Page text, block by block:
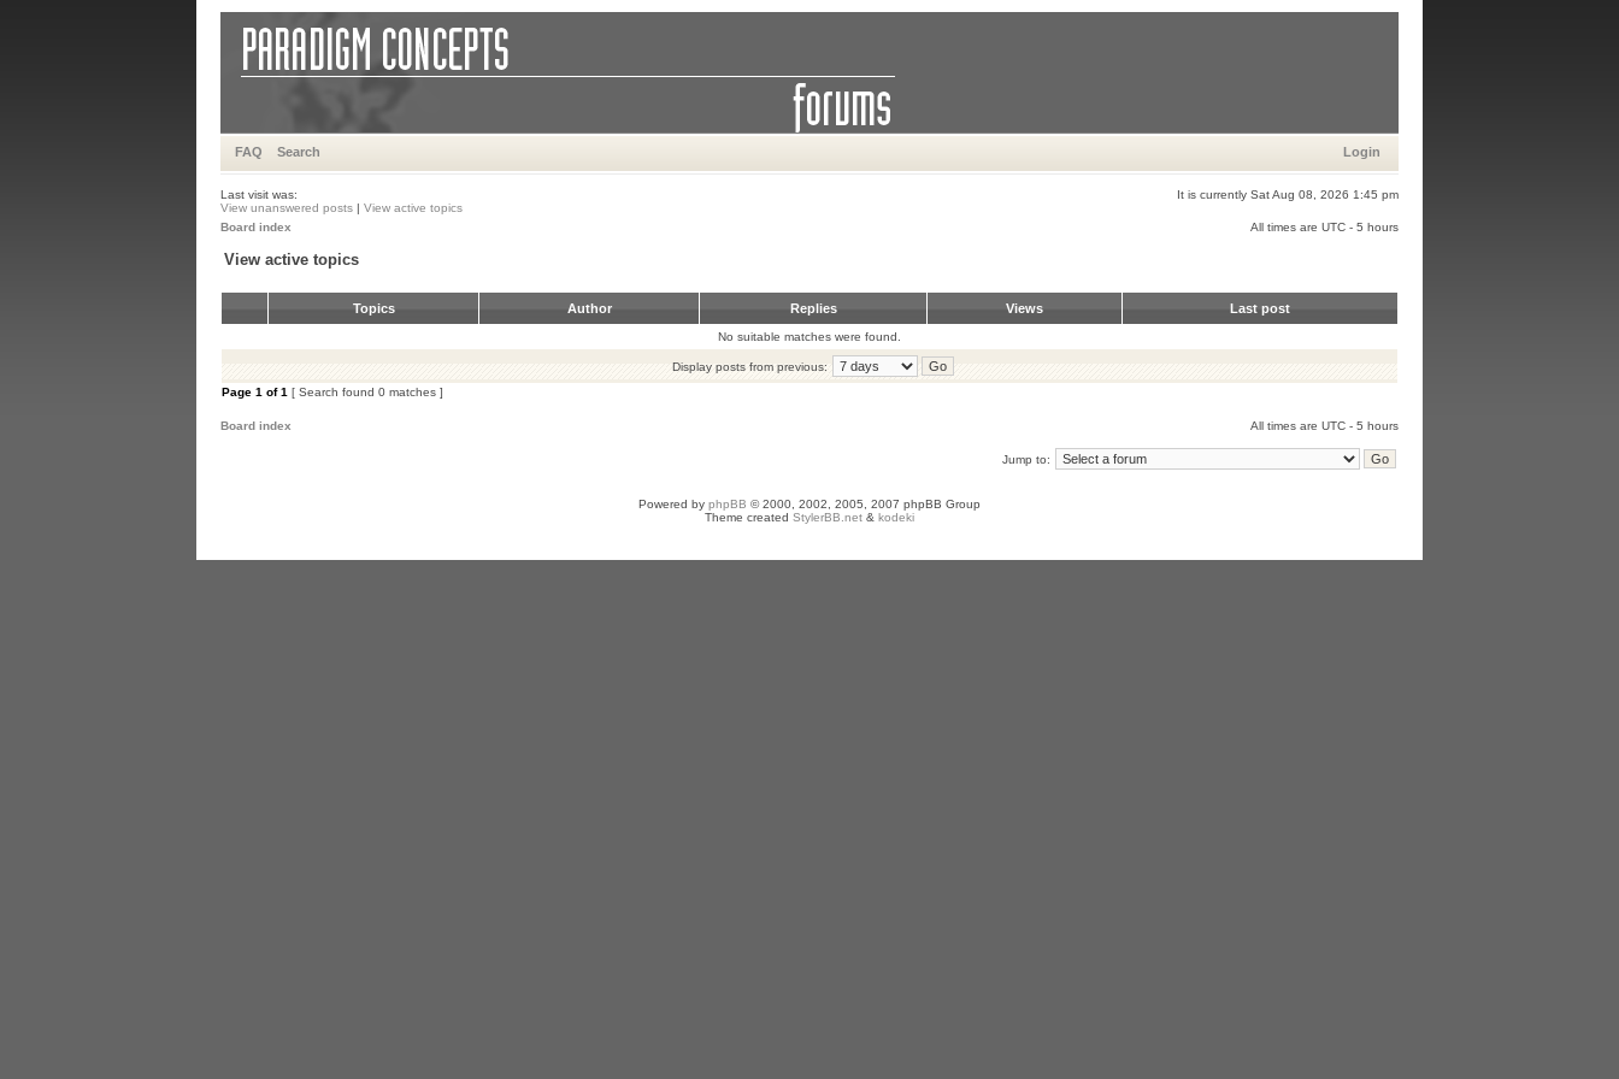
FAQ Search Login
Last visit was:
It is currently Sat Aug 08, 2026 1:45 pm
View unanswered posts | View active topics
Board index
All times are UTC - 5 hours
View active topics
Topics Author Replies Views Last post
No suitable matches were found.
Display posts from previous:
Page 1 of1 [ Search found 0 matches ]
Board index All times are UTC - 5 hours
Jump to:
Powered by phpBB © 2000, 2002, 2005, 2007 phpBB Group
Theme created StylerBB.net & kodeki